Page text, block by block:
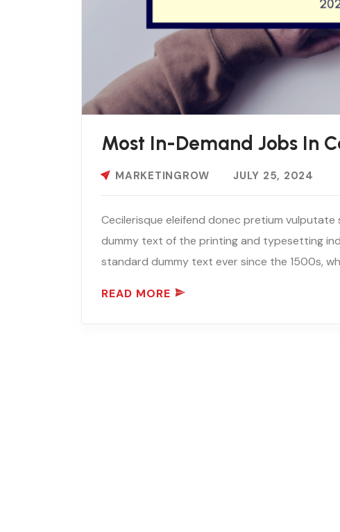
Most In-Demand Jobs In
MARKETINGROW JULY 25, 2024
Cecilerisque eleifend donec pretium vulputate
dummy text of the printing and typesetting
standard dummy text ever since the 1500s,
READ MORE